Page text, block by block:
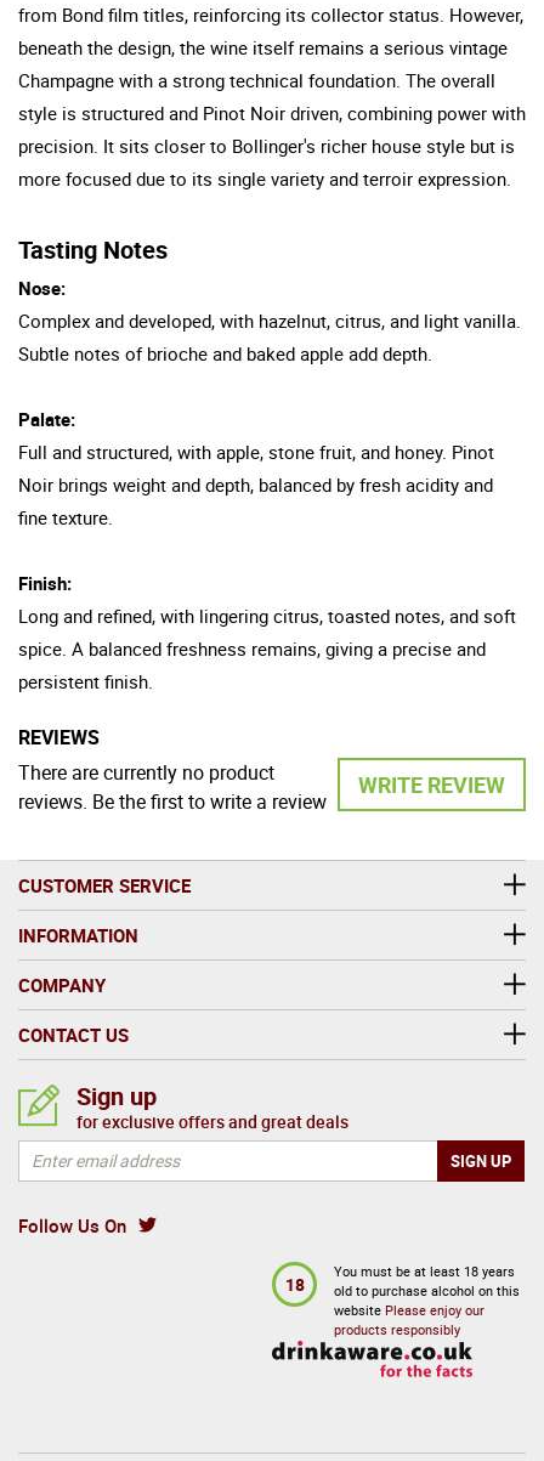
from Bond film titles, reinforcing its collector status. However,
beneath the design, the wine itself remains a serious vintage
Champagne with a strong technical foundation. The overall
style is structured and Pinot Noir driven, combining power with
precision. It sits closer to Bollinger's richer house style but is
more focused due to its single variety and terroir expression.
Tasting Notes
Nose:
Complex and developed, with hazelnut, citrus, and light vanilla.
Subtle notes of brioche and baked apple add depth.
Palate:
Full and structured, with apple, stone fruit, and honey. Pinot
Noir brings weight and depth, balanced by fresh acidity and
fine texture.
Finish:
Long and refined, with lingering citrus, toasted notes, and soft
spice. A balanced freshness remains, giving a precise and
persistent finish.
REVIEWS
WRITE REVIEW
There are currently no product
reviews. Be the first to write a review
CUSTOMER SERVICE
INFORMATION
COMPANY
CONTACT US
Follow Us On
Sign up
for exclusive offers and great deals
18
You must be at least 18 years
old to purchase alcohol on this
website Please enjoy our
products responsibly